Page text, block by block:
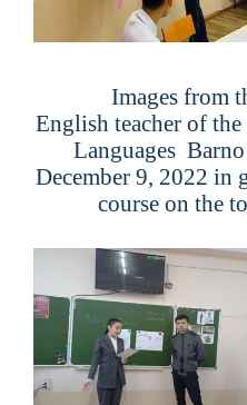
Images from
English teacher of
Languages ​​
December 9, 2022 in
course on the